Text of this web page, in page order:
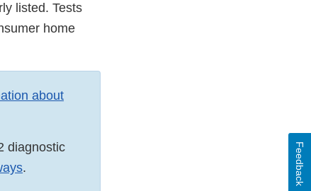
listed. Tests
home
about
diagnostic
. Feedback